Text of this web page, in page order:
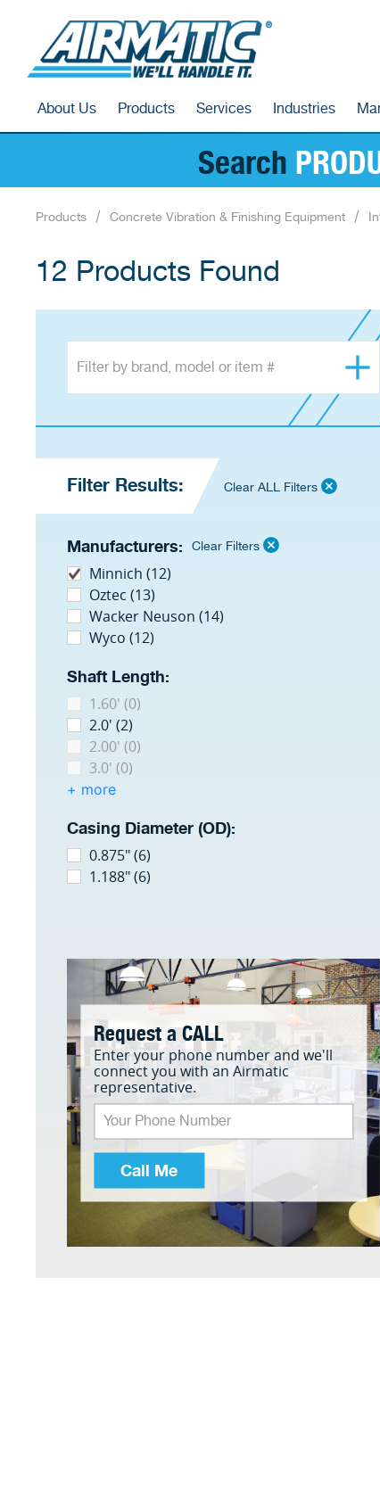
About Us Products Services Industries
Search
Products Concrete Vibration & Finishing Equipment
12 Products Found
Filter Results: Clear ALL Filters
Manufacturers: Clear Filters
Minnich (12)
Oztec (13)
Wacker Neuson (14)
Wyco (12)
Shaft Length:
1.60' (0)
2.0' (2)
2.00' (0)
3.0' (0)
+ more
Casing Diameter (OD):
0.875" (6)
1.188" (6)
Request a CALL
Enter your phone number and we'll
connect you with an Airmatic
representative.
Call Me